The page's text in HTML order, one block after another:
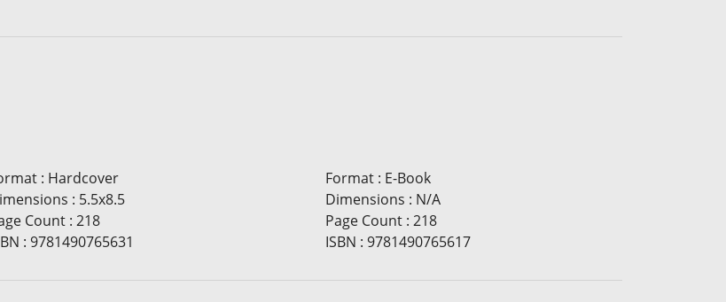
: Hardcover
: 5.5x8.5
Count: 218
: 9781490765631
Format: E-Book
Dimensions : N/A
Page Count: 218
ISBN : 9781490765617